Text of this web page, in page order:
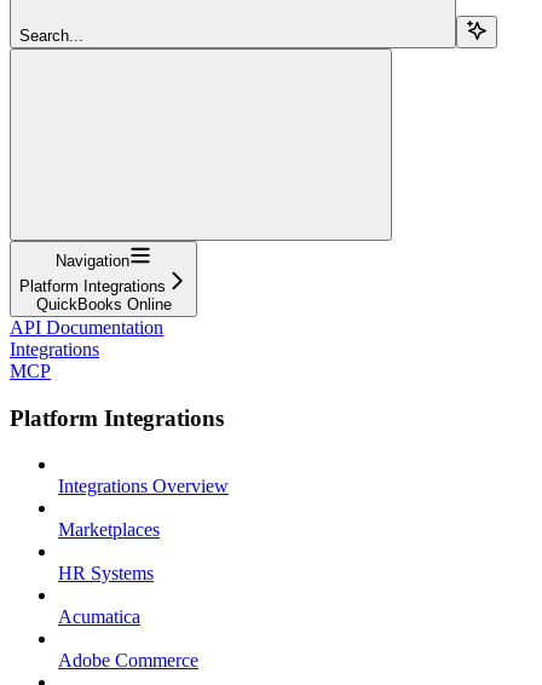
Search...
Navigation
Platform Integrations
QuickBooks Online
API Documentation
Integrations
MCP
Platform Integrations
Integrations Overview
Marketplaces
HR Systems
Acumatica
Adobe Commerce